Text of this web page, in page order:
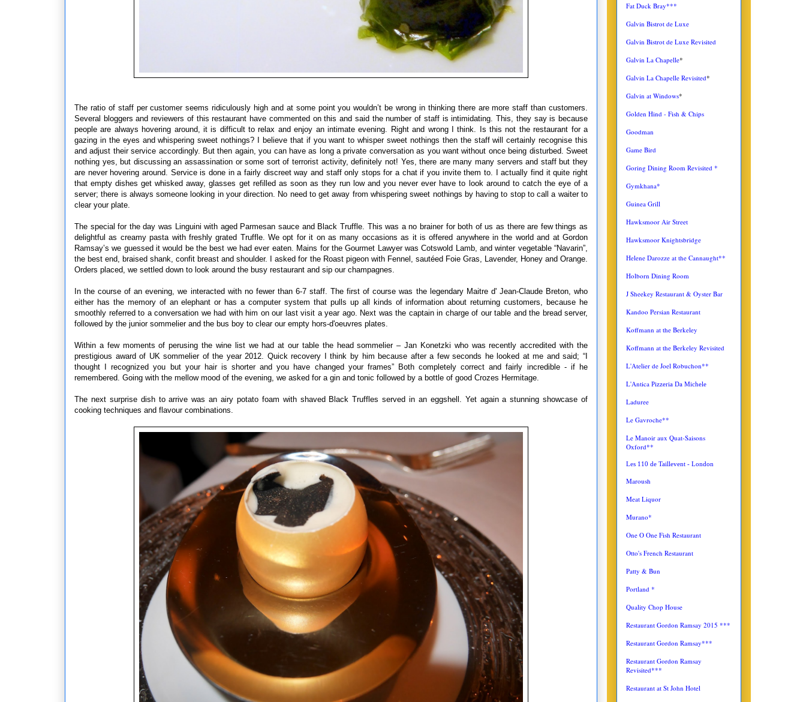
The ratio of staff per customer seems ridiculously high and at some point you wouldn’t be wrong in thinking there are more staff than customers.
Several bloggers and reviewers of this restaurant have commented on this and said the number of staff is intimidating. This, they say is because
people are always hovering around, it is difficult to relax and enjoy an intimate evening. Right and wrong I think. Is this not the restaurant for a
gazing in the eyes and whispering sweet nothings? I believe that if you want to whisper sweet nothings then the staff will certainly recognise this
and adjust their service accordingly. But then again, you can have as long a private conversation as you want without once being disturbed. Sweet
nothing yes, but discussing an assassination or some sort of terrorist activity, definitely not! Yes, there are many many servers and staff but they
are never hovering around. Service is done in a fairly discreet way and staff only stops for a chat if you invite them to. I actually find it quite right
that empty dishes get whisked away, glasses get refilled as soon as they run low and you never ever have to look around to catch the eye of a
server; there is always someone looking in your direction. No need to get away from whispering sweet nothings by having to stop to call a waiter to
clear your plate.
The special for the day was Linguini with aged Parmesan sauce and Black Truffle. This was a no brainer for both of us as there are few things as
delightful as creamy pasta with freshly grated Truffle. We opt for it on as many occasions as it is offered anywhere in the world and at Gordon
Ramsay’s we guessed it would be the best we had ever eaten. Mains for the Gourmet Lawyer was Cotswold Lamb, and winter vegetable “Navarin”,
the best end, braised shank, confit breast and shoulder. I asked for the Roast pigeon with Fennel, sautéed Foie Gras, Lavender, Honey and Orange.
Orders placed, we settled down to look around the busy restaurant and sip our champagnes.
In the course of an evening, we interacted with no fewer than 6-7 staff. The first of course was the legendary Maitre d' Jean-Claude Breton, who
either has the memory of an elephant or has a computer system that pulls up all kinds of information about returning customers, because he
smoothly referred to a conversation we had with him on our last visit a year ago. Next was the captain in charge of our table and the bread server,
followed by the junior sommelier and the bus boy to clear our empty hors-d'oeuvres plates.
Within a few moments of perusing the wine list we had at our table the head sommelier – Jan Konetzki who was recently accredited with the
prestigious award of UK sommelier of the year 2012. Quick recovery I think by him because after a few seconds he looked at me and said; “I
thought I recognized you but your hair is shorter and you have changed your frames” Both completely correct and fairly incredible - if he
remembered. Going with the mellow mood of the evening, we asked for a gin and tonic followed by a bottle of good Crozes Hermitage.
The next surprise dish to arrive was an airy potato foam with shaved Black Truffles served in an eggshell. Yet again a stunning showcase of
cooking techniques and flavour combinations.
Fat Duck Bray***
Galvin Bistrot de Luxe
Galvin Bistrot de Luxe Revisited
Galvin La Chapelle*
Galvin La Chapelle Revisited*
Galvin at Windows*
Golden Hind - Fish & Chips
Goodman
Game Bird
Goring Dining Room Revisited *
Gymkhana*
Guinea Grill
Hawksmoor Air Street
Hawksmoor Knightsbridge
Helene Darozze at the Cannaught**
Holborn Dining Room
J Sheekey Restaurant & Oyster Bar
Kandoo Persian Restaurant
Koffmann at the Berkeley
Koffmann at the Berkeley Revisited
L'Atelier de Joel Robuchon**
L'Antica Pizzeria Da Michele
Laduree
Le Gavroche**
Le Manoir aux Quat-Saisons
Oxford**
Les 110 de Taillevent - London
Maroush
Meat Liquor
Murano*
One O One Fish Restaurant
Otto's French Restaurant
Patty & Bun
Portland *
Quality Chop House
Restaurant Gordon Ramsay 2015 ***
Restaurant Gordon Ramsay***
Restaurant Gordon Ramsay
Revisited***
Restaurant at St John Hotel